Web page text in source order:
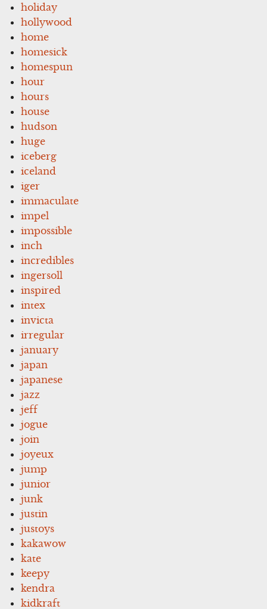
holiday
hollywood
home
homesick
homespun
hour
hours
house
hudson
huge
iceberg
iceland
iger
immaculate
impel
impossible
inch
incredibles
ingersoll
inspired
intex
invicta
irregular
january
japan
japanese
jazz
jeff
jogue
join
joyeux
jump
junior
junk
justin
justoys
kakawow
kate
keepy
kendra
kidkraft